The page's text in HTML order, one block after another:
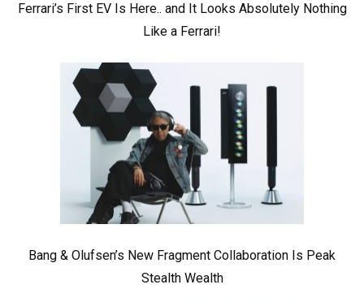
Ferrari’s First EV Is Here.. and It Looks Absolutely Nothing
Like a Ferrari!
Bang & Olufsen’s New Fragment Collaboration Is Peak
Stealth Wealth